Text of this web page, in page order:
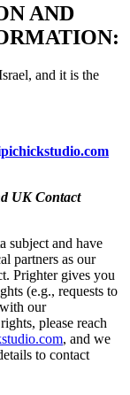
AND
and it is the
UK Contact
subject and have
partners as our
Prighter gives you
(e.g., requests to
our
please reach
, and we
to contact